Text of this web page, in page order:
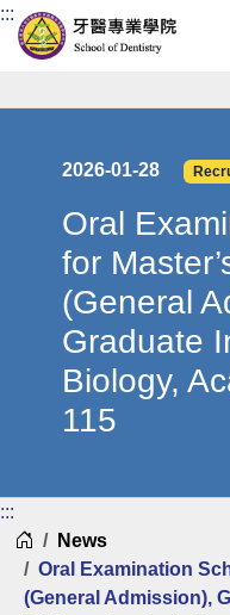
:::
2026-01-28
Oral
for
(General
Graduate
Biology,
115
:::
Home
News
Oral Examination
(General Admission),